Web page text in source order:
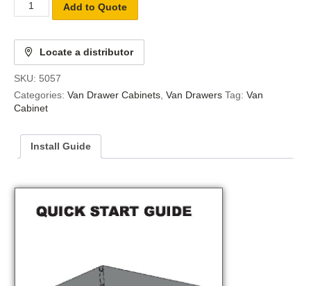
Add to Quote
Locate a distributor
SKU: 5057
Categories: Van Drawer Cabinets Van Drawers Tag: Van
Cabinet
Install Guide